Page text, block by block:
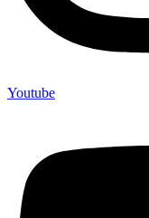
Youtube